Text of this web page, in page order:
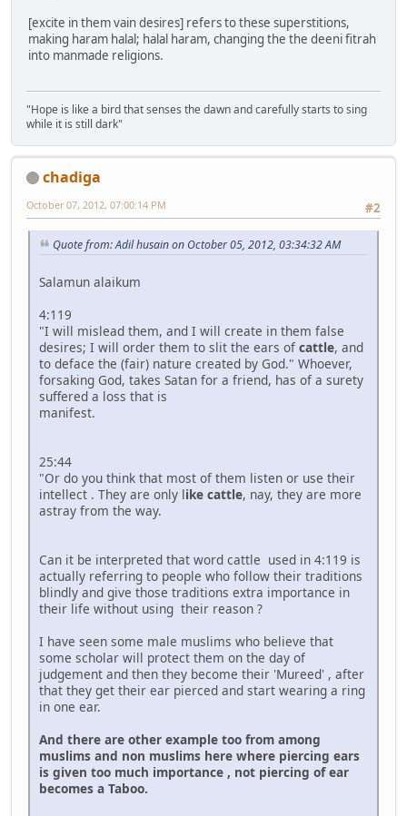
[excite in them vain desires] refers to these superstitions,
making haram halal; halal haram, changing the the deeni fitrah
into manmade religions.
"Hope is like a bird that senses the dawn and carefully starts to sing
while it is still dark"
chadiga
#2
October 07, 2012, 07:00:14 PM
Quote from: Adil husain on October 05, 2012, 03:34:32 AM
Salamun alaikum
4:119
"I will mislead them, and I will create in them false
desires; I will order them to slit the ears of cattle, and
to deface the (fair) nature created by God." Whoever,
forsaking God, takes Satan for a friend, has of a surety
suffered a loss that is
manifest.
25:44
"Or do you think that most of them listen or use their
intellect . They are only like cattle, nay, they are more
astray from the way.
Can it be interpreted that word cattle used in 4:119 is
actually referring to people who follow their traditions
blindly and give those traditions extra importance in
their life without using their reason ?
I have seen some male muslims who believe that
some scholar will protect them on the day of
judgement and then they become their 'Mureed' , after
that they get their ear pierced and start wearing a ring
in one ear.
And there are other example too from among
muslims and non muslims here where piercing ears
is given too much importance , not piercing of ear
becomes a Taboo.